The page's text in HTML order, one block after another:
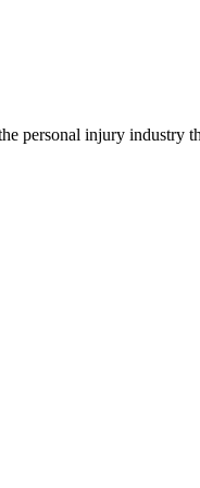
personal injury industry